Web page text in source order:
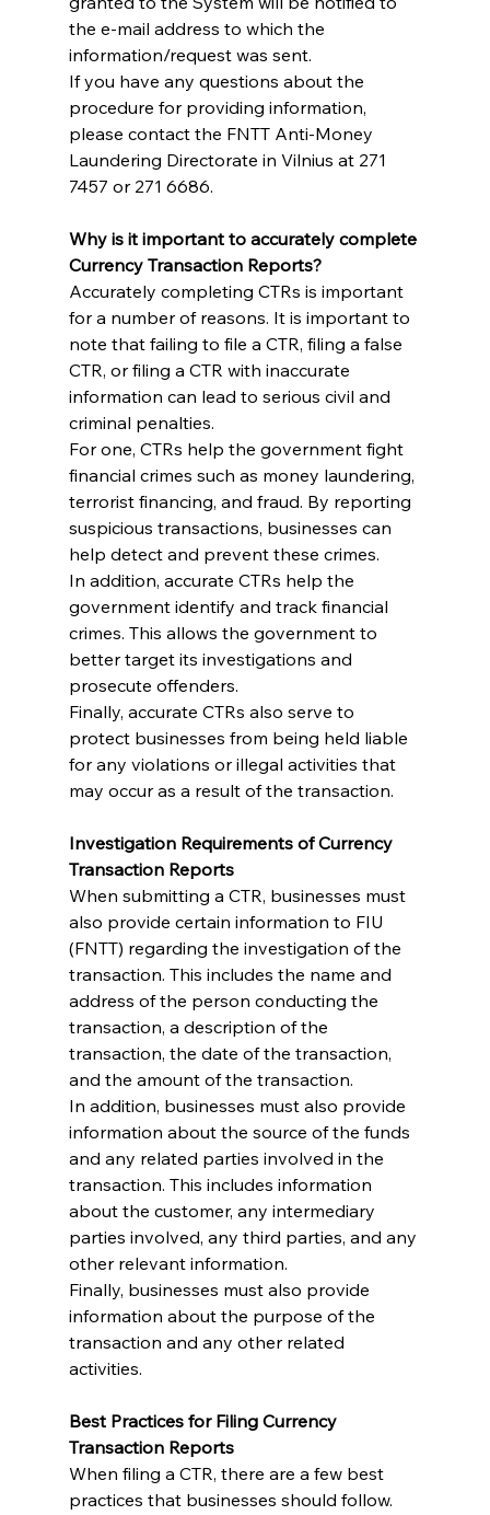
the e-mail address to which the
information/request was sent.
If you have any questions about the
procedure for providing information,
please contact the FNTT Anti-Money
Laundering Directorate in Vilnius at 271
7457 or 271 6686.
Why is it important to accurately complete
Currency Transaction Reports?
Accurately completing CTRs is important
for a number of reasons. It is important to
note that failing to file a CTR, filing a false
CTR, or filing a CTR with inaccurate
information can lead to serious civil and
criminal penalties.
For one, CTRs help the government fight
financial crimes such as money laundering,
terrorist financing, and fraud. By reporting
suspicious transactions, businesses can
help detect and prevent these crimes.
In addition, accurate CTRs help the
government identify and track financial
crimes. This allows the government to
better target its investigations and
prosecute offenders.
Finally, accurate CTRs also serve to
protect businesses from being held liable
for any violations or illegal activities that
may occur as a result of the transaction.
Investigation Requirements of Currency
Transaction Reports
When submitting a CTR, businesses must
also provide certain information to FIU
(FNTT) regarding the investigation of the
transaction. This includes the name and
address of the person conducting the
transaction, a description of the
transaction, the date of the transaction,
and the amount of the transaction.
In addition, businesses must also provide
information about the source of the funds
and any related parties involved in the
transaction. This includes information
about the customer, any intermediary
parties involved, any third parties, and any
other relevant information.
Finally, businesses must also provide
information about the purpose of the
transaction and any other related
activities.
Best Practices for Filing Currency
Transaction Reports
When filing a CTR, there are a few best
practices that businesses should follow.